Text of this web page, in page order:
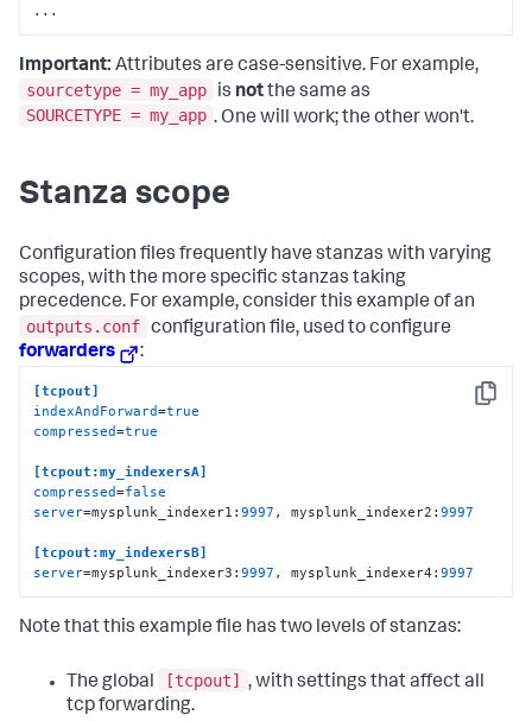
...
Important: Attributes are case-sensitive. For example,
sourcetype = my_app
is notthe same as
SOURCETYPE = my_app . One will work; the other won't.
Stanza scope
Configuration files frequently have stanzas with varying
scopes, with the more specific stanzas taking
precedence. For example, consider this example of an
outputs.conf configuration file, used to configure
forwarders
:
Copy
[tcpout]
indexAndForward=true
compressed=true
[tcpout:my_indexersA]
compressed=false
server=mysplunk_indexer1:9997 , mysplunk_indexer2:9997
[tcpout:my_indexersB]
server=mysplunk_indexer3:9997 , mysplunk_indexer4:9997
Note that this example file has two levels of stanzas:
The global [tcpout] , with settings that affect all
tcp forwarding.